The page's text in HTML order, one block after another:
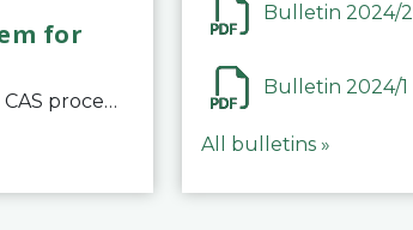
for
New e-filing system for CAS proceduresThe Court of Arbitration for Sport (CAS) has launched a new e-filing system for Parties to initiate a procedure and submit documents related to arbitration proceedings. The updated portal is more streamlined and user-
Bulletin 2024/2
Bulletin 2024/1
All bulletins »